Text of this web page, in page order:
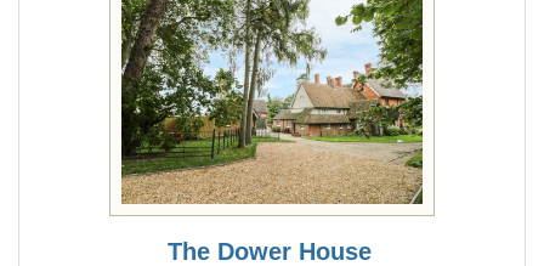
The Dower House